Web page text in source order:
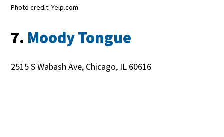
Photo credit: Yelp.com
7. Moody Tongue
2515 S Wabash Ave, Chicago, IL 60616